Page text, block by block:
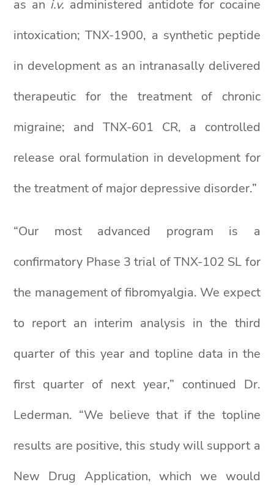
as an i.v. administered antidote for cocaine
intoxication; TNX-1900, a synthetic peptide
in development as an intranasally delivered
therapeutic for the treatment of chronic
migraine; and TNX-601 CR, a controlled
release oral formulation in development for
the treatment of major depressive disorder.”
“Our most advanced program is a
confirmatory Phase 3 trial of TNX-102 SL for
the management of fibromyalgia. We expect
to report an interim analysis in the third
quarter of this year and topline data in the
first quarter of next year,” continued Dr.
Lederman. “We believe that if the topline
results are positive, this study will support a
New Drug Application, which we would